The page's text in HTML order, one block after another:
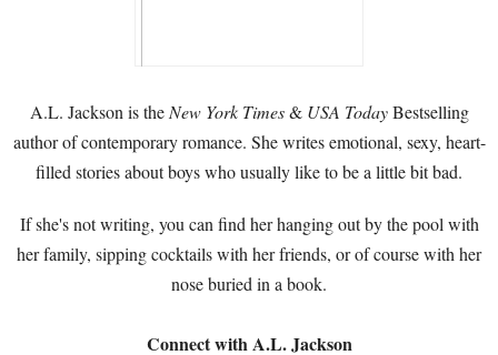
A.L. Jackson is theNew York Times& USA TodayBestselling
author of contemporary romance. She writes emotional, sexy, heart-
filled stories about boys who usually like to be a little bit bad.
If she's not writing, you can find her hanging out by the pool with
her family, sipping cocktails with her friends, or of course with her
nose buried in a book.
Connect with A.L. Jackson